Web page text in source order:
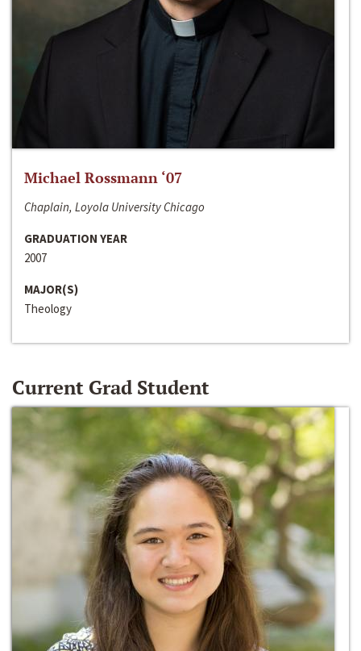
Michael Rossmann ‘07
Chaplain, Loyola University Chicago
GRADUATION YEAR
2007
MAJOR(S)
Theology
Current Grad Student